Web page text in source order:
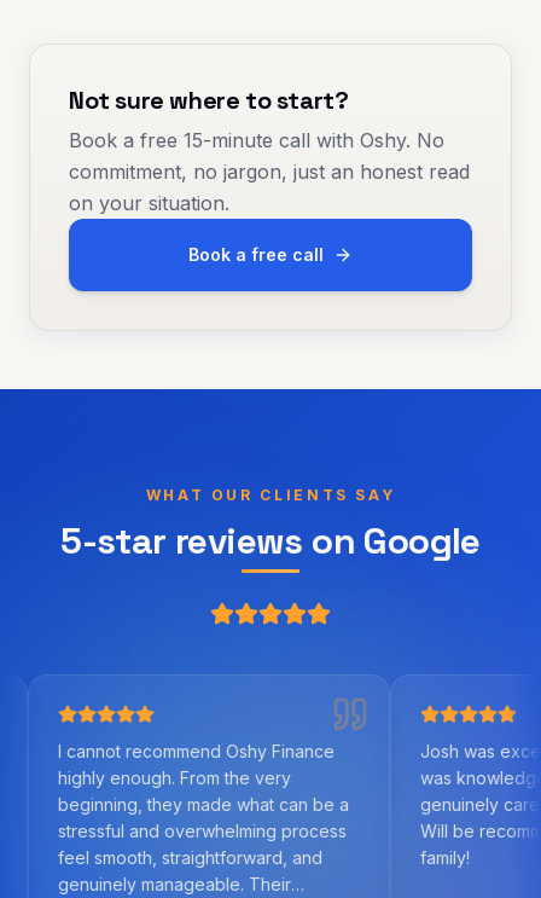
Not sure where to start?
Book a free 15-minute call with Oshy. No
commitment, no jargon, just an honest read
on your situation.
Book a free call
WHAT OUR CLIENTS SAY
5-star reviews on Google
recommend Oshy Finance
From the very
they made what can be a
and overwhelming process
straightforward, and
manageable. Their
Josh was excellent to work
was knowledgeable,
genuinely cared about us
Will be recommending to
family!